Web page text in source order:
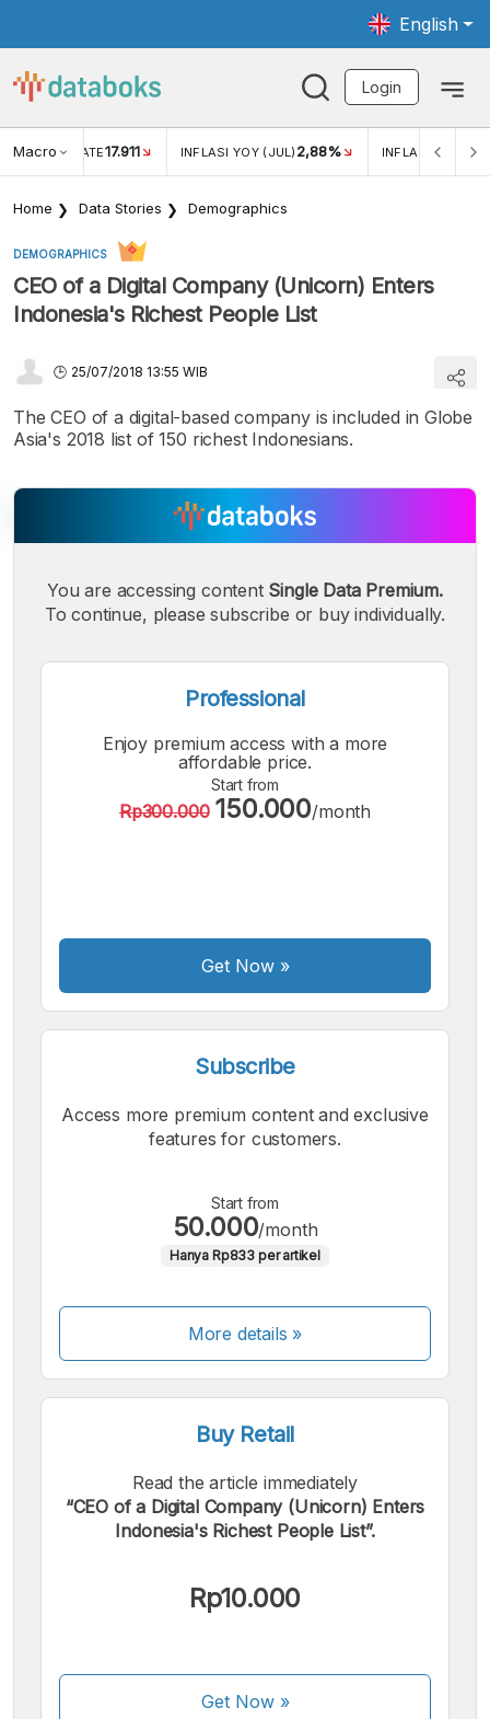
English
Login
Macro RATE17.911 INFLASI YOY (JUL) 2,88% INFLASI MOM
Home Data Stories Demographics
DEMOGRAPHICS
CEO of a Digital Company (Unicorn) Enters
Indonesia's Richest People List
25/07/2018 13:55 WIB
The CEO of a digital-based company is included in Globe
Asia's 2018 list of 150 richest Indonesians.
A
Small
A
Medium
Font
A
Bigger
Font
You are accessing content Single Data Premium.
To continue, please subscribe or buy individually.
Professional
Enjoy premium access with a more
affordable price.
Start from
Rp300.000 150.000/month
Get Now»
Subscribe
Access more premium content and exclusive
features for customers.
Start from
50.000/month
Hanya Rp833 per artikel
More details »
Buy Retail
Read the article immediately
“CEO of a Digital Company (Unicorn) Enters
Indonesia's Richest People List”.
Rp10.000
Get Now»